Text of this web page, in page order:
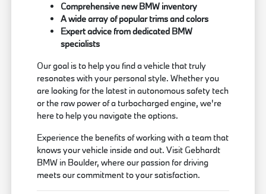
Comprehensive new BMW inventory
A wide array of popular trims and colors
Expert advice from dedicated BMW
specialists
Our goal is to help you find a vehicle that truly
resonates with your personal style. Whether you
are looking for the latest in autonomous safety tech
or the raw power of a turbocharged engine, we're
here to help you navigate the options.
Experience the benefits of working with a team that
knows your vehicle inside and out. Visit Gebhardt
BMW in Boulder, where our passion for driving
meets our commitment to your satisfaction.